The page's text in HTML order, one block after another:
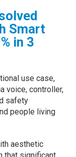
Smart
in 3
use case,
voice, controller,
safety
people living
aesthetic